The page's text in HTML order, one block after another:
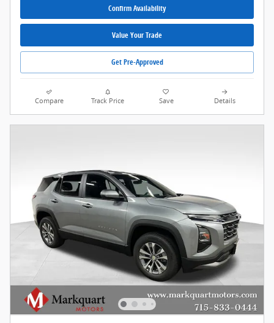
Confirm Availability
Value Your Trade
Get Pre-Approved
Compare Track Price Save Details